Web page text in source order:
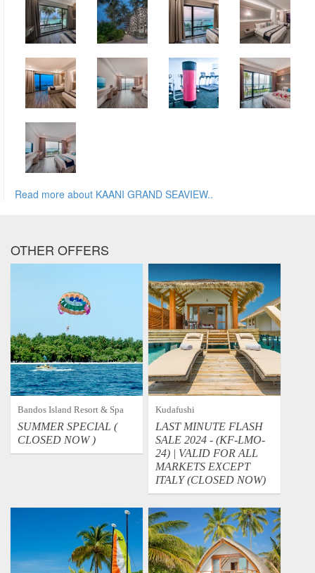
Read more about KAANI GRAND SEAVIEW..
OTHER OFFERS
Bandos Island Resort & Spa
SUMMER SPECIAL (
CLOSED NOW )
Kudafushi
LAST MINUTE FLASH
SALE 2024 - (KF-LMO-
24) | VALID FOR ALL
MARKETS EXCEPT
ITALY (CLOSED NOW)